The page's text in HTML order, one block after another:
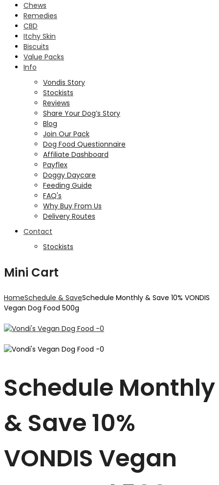
Chews
Remedies
CBD
Itchy Skin
Biscuits
Value Packs
Info
Vondis Story
Stockists
Reviews
Share Your Dog’s Story
Blog
Join Our Pack
Dog Food Questionnaire
Affiliate Dashboard
Payflex
Doggy Daycare
Feeding Guide
FAQ's
Why Buy From Us
Delivery Routes
Contact
Stockists
Mini Cart
HomeSchedule & SaveSchedule Monthly & Save 10% VONDIS
Vegan Dog Food 500g
Schedule Monthly
& Save 10%
VONDIS Vegan